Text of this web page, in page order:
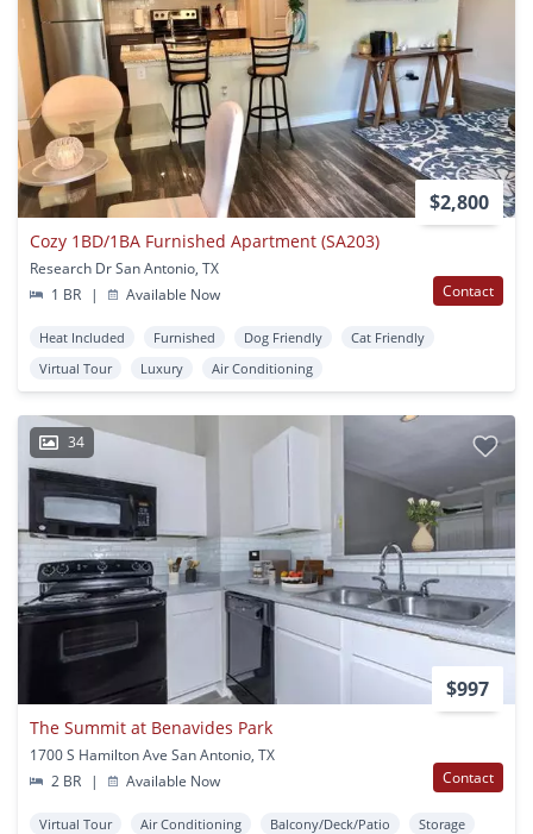
$2,800
Cozy 1BD/1BA Furnished Apartment (SA203)
Research Dr San Antonio, TX
1 BR
| Available Now Contact
Heat Included Furnished Dog Friendly
Cat Friendly
Virtual Tour
Luxury Air Conditioning
34
$997
The Summit at Benavides Park
1700 S Hamilton Ave San Antonio, TX
2 BR
| Available Now Contact
Virtual Tour Air Conditioning Balcony/Deck/Patio
Storage